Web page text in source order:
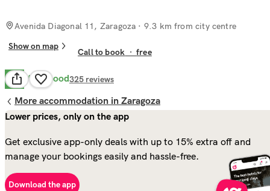
Avenida Diagonal 11, Zaragoza · 9.3 km from city centre
Show on map
Call to book ·free
8.3 Very Good325 reviews
More accommodation in Zaragoza
Lower prices, only on the app
Get exclusive app-only deals with up to 15% extra off and
manage your bookings easily and hassle-free.
Download the app